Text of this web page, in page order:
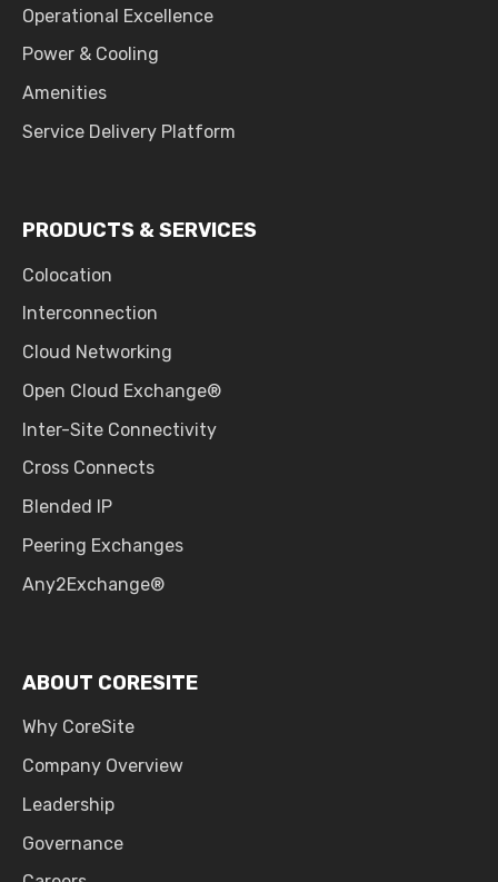
Operational Excellence
Power & Cooling
Amenities
Service Delivery Platform
PRODUCTS & SERVICES
Colocation
Interconnection
Cloud Networking
Open Cloud Exchange®
Inter-Site Connectivity
Cross Connects
Blended IP
Peering Exchanges
Any2Exchange®
ABOUT CORESITE
Why CoreSite
Company Overview
Leadership
Governance